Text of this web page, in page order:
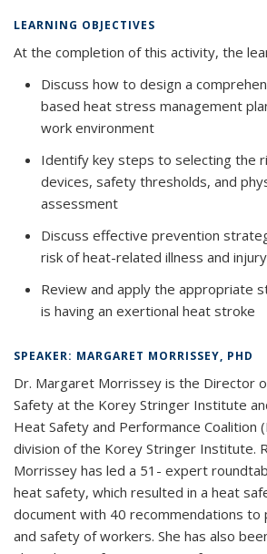
LEARNING OBJECTIVES
At the completion of this activity, the
Discuss how to design a
based heat stress management
work environment
Identify key steps to selecting the
devices, safety thresholds, and
assessment
Discuss effective prevention
risk of heat-related illness and injury
Review and apply the appropriate
is having an exertional heat stroke
SPEAKER: MARGARET MORRISSEY, PHD
Dr. Margaret Morrissey is the Director
Safety at the Korey Stringer Institute
Heat Safety and Performance Coalition
division of the Korey Stringer Institute.
Morrissey has led a 51- expert
heat safety, which resulted in a heat
document with 40 recommendations
and safety of workers. She has also